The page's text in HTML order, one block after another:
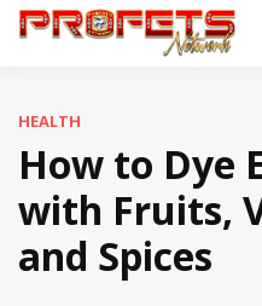
Skip
HEALTH
How to Dye
with Fruits,
and Spices